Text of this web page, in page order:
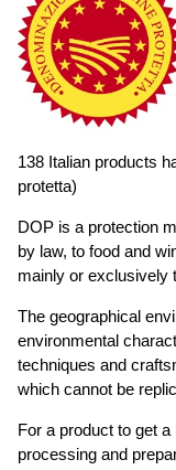
138 Italian products
protetta)
DOP is a protection
by law, to food and
mainly or exclusively
The geographical
environmental
techniques and
which cannot be
For a product to get
processing and